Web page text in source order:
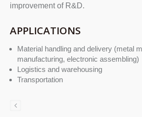
improvement of R&D.
APPLICATIONS
Material handling and delivery (metal
manufacturing, electronic assembling)
Logistics and warehousing
Transportation